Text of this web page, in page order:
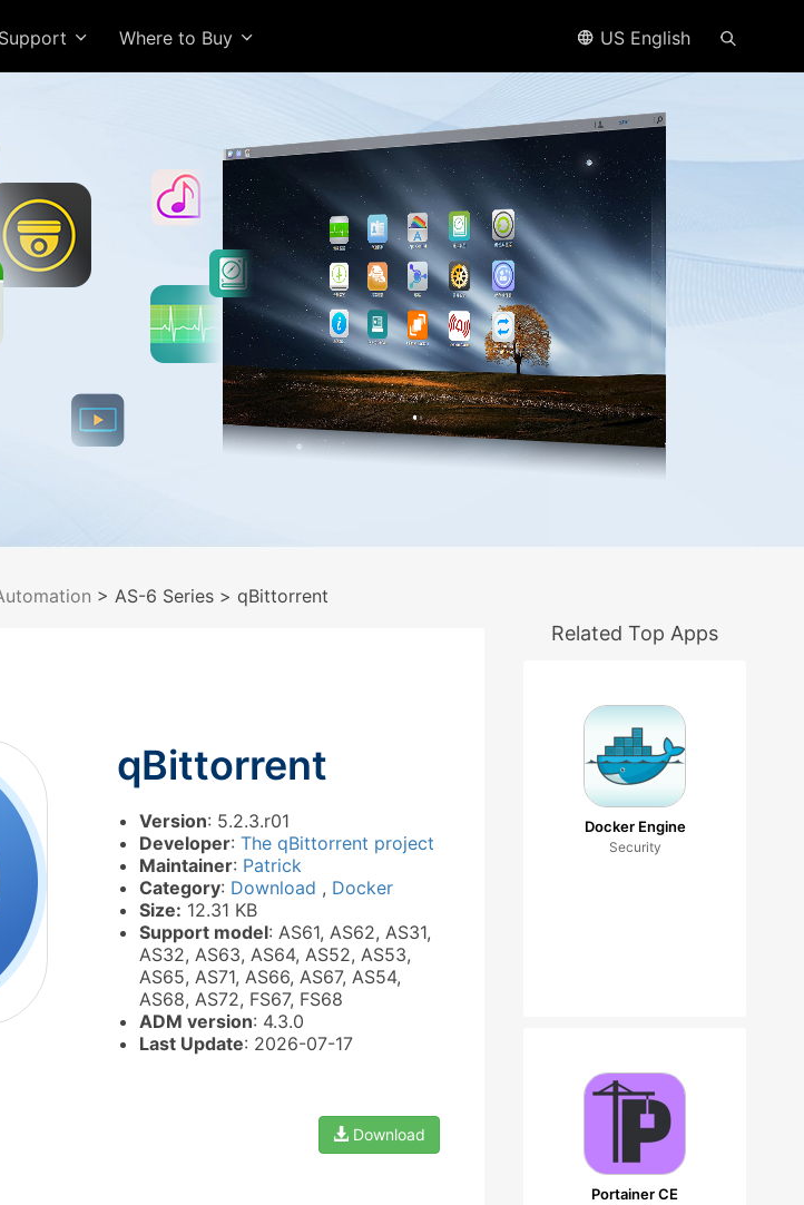
Support Where to Buy US English
> AS-6 Series > qBittorrent
qBittorrent
Version: 5.2.3.r01
Developer: The qBittorrent project
Maintainer: Patrick
Category: Download , Docker
Size: 12.31 KB
Support model: AS61, AS62, AS31,
AS32, AS63, AS64, AS52, AS53,
AS65, AS71, AS66, AS67, AS54,
AS68, AS72, FS67, FS68
ADM version: 4.3.0
Last Update: 2026-07-17
Download
Related Top Apps
Docker Engine
Security
Portainer CE